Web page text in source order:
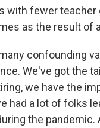
with fewer teacher
as the result of
confounding
We've got the
we have the
had a lot of folks
the pandemic.